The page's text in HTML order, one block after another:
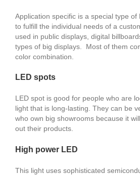
Application specific is a special type of
to fulfill the individual needs of a
used in public displays, digital
types of big displays. Most of them
color combination.
LED spots
LED spot is good for people who are
light that is long-lasting. They can be
who own big showrooms because it
out their products.
High power LED
This light uses sophisticated